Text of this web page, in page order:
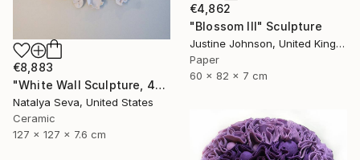
€4,862
"Blossom III" Sculpture
Justine Johnson, United Kingdom
Paper
60 x 82 x 7 cm
€8,883
"White Wall Sculpture, 47 Pieces Set, Matte White Finish" Sculpture
Natalya Seva, United States
Ceramic
127 x 127 x 7.6 cm